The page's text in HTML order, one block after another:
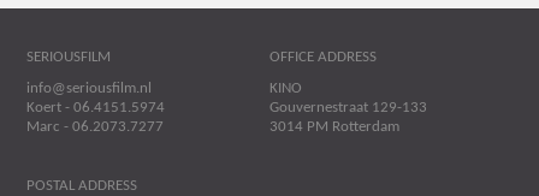
SERIOUSFILM
info@seriousfilm.nl
Koert - 06.4151.5974
Marc - 06.2073.7277
OFFICE ADDRESS
KINO
Gouvernestraat 129-133
3014 PM Rotterdam
POSTAL ADDRESS